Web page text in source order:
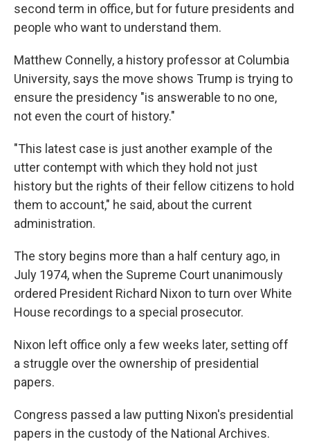
second term in office, but for future presidents and
people who want to understand them.
Matthew Connelly, a history professor at Columbia
University, says the move shows Trump is trying to
ensure the presidency "is answerable to no one,
not even the court of history."
"This latest case is just another example of the
utter contempt with which they hold not just
history but the rights of their fellow citizens to hold
them to account," he said, about the current
administration.
The story begins more than a half century ago, in
July 1974, when the Supreme Court unanimously
ordered President Richard Nixon to turn over White
House recordings to a special prosecutor.
Nixon left office only a few weeks later, setting off
a struggle over the ownership of presidential
papers.
Congress passed a law putting Nixon's presidential
papers in the custody of the National Archives.